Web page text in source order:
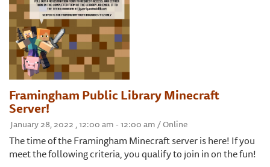
Framingham Public Library Minecraft
Server!
January 28, 2022 , 12:00 am - 12:00 am / Online
The time of the Framingham Minecraft server is here! If you
meet the following criteria, you qualify to join in on the fun!